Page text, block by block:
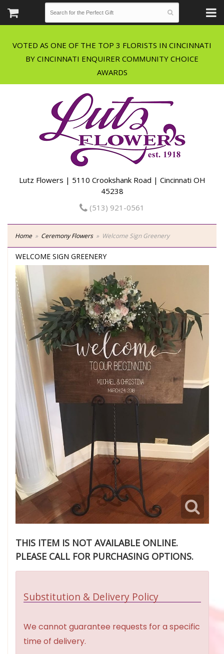
VOTED AS ONE OF THE TOP 3 FLORISTS IN CINCINNATI
BY CINCINNATI ENQUIRER COMMUNITY CHOICE
Lutz Flowers | 5110 Crookshank Road | Cincinnati OH
45238
(513) 921-0561
Home Ceremony Flowers Welcome Sign Greenery
WELCOME SIGN GREENERY
THIS ITEM IS NOT AVAILABLE ONLINE.
PLEASE CALL FOR PURCHASING OPTIONS.
Substitution & Delivery Policy
We cannot guarantee requests for a specific
time of delivery.